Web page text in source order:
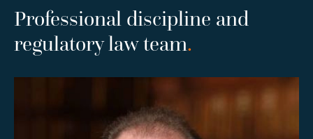
Professional discipline and
regulatory law team.